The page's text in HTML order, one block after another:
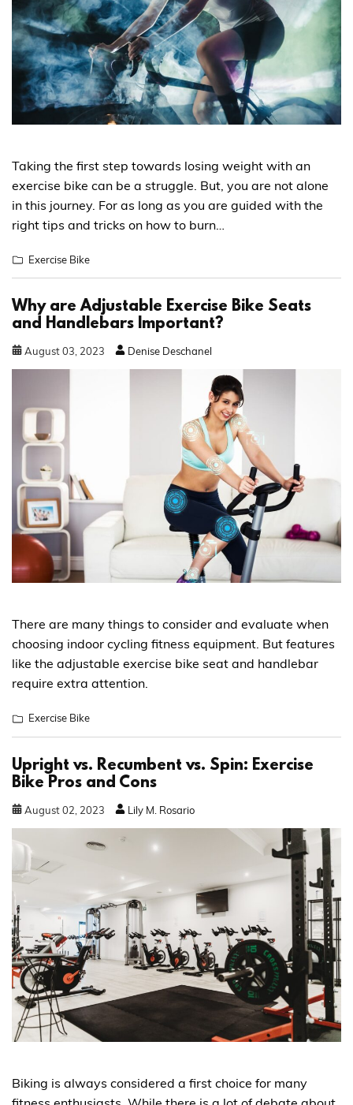
Taking the first step towards losing weight with an
exercise bike can be a struggle. But, you are not alone
in this journey. For as long as you are guided with the
right tips and tricks on how to burn…
Exercise Bike
Why are Adjustable Exercise Bike Seats
and Handlebars Important?
August03 2023 Denise Deschanel
There are many things to consider and evaluate when
choosing indoor cycling fitness equipment. But features
like the adjustable exercise bike seat and handlebar
require extra attention.
Exercise Bike
Upright vs. Recumbent vs. Spin: Exercise
Bike Pros and Cons
August02 2023 Lily M. Rosario
Biking is always considered a first choice for many